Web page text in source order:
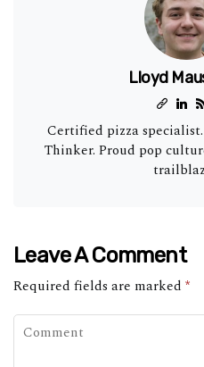
Lloyd
Certified pizza
Thinker. Proud pop
Leave A Comment
Required fields are marked *